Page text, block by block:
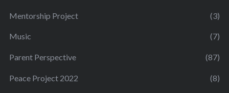
Mentorship Project (3)
Music (7)
Parent Perspective (87)
Peace Project 2022 (8)